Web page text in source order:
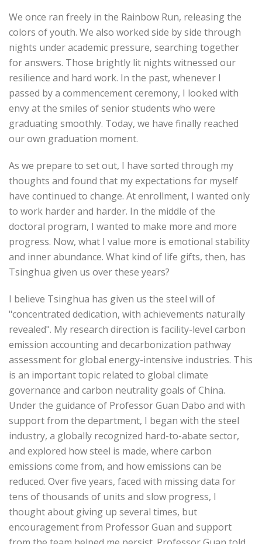
We once ran freely in the Rainbow Run, releasing the
colors of youth. We also worked side by side through
nights under academic pressure, searching together
for answers. Those brightly lit nights witnessed our
resilience and hard work. In the past, whenever I
passed by a commencement ceremony, I looked with
envy at the smiles of senior students who were
graduating smoothly. Today, we have finally reached
our own graduation moment.
As we prepare to set out, I have sorted through my
thoughts and found that my expectations for myself
have continued to change. At enrollment, I wanted only
to work harder and harder. In the middle of the
doctoral program, I wanted to make more and more
progress. Now, what I value more is emotional stability
and inner abundance. What kind of life gifts, then, has
Tsinghua given us over these years?
I believe Tsinghua has given us the steel will of
"concentrated dedication, with achievements naturally
revealed". My research direction is facility-level carbon
emission accounting and decarbonization pathway
assessment for global energy-intensive industries. This
is an important topic related to global climate
governance and carbon neutrality goals of China.
Under the guidance of Professor Guan Dabo and with
support from the department, I began with the steel
industry, a globally recognized hard-to-abate sector,
and explored how steel is made, where carbon
emissions come from, and how emissions can be
reduced. Over five years, faced with missing data for
tens of thousands of units and slow progress, I
thought about giving up several times, but
encouragement from Professor Guan and support